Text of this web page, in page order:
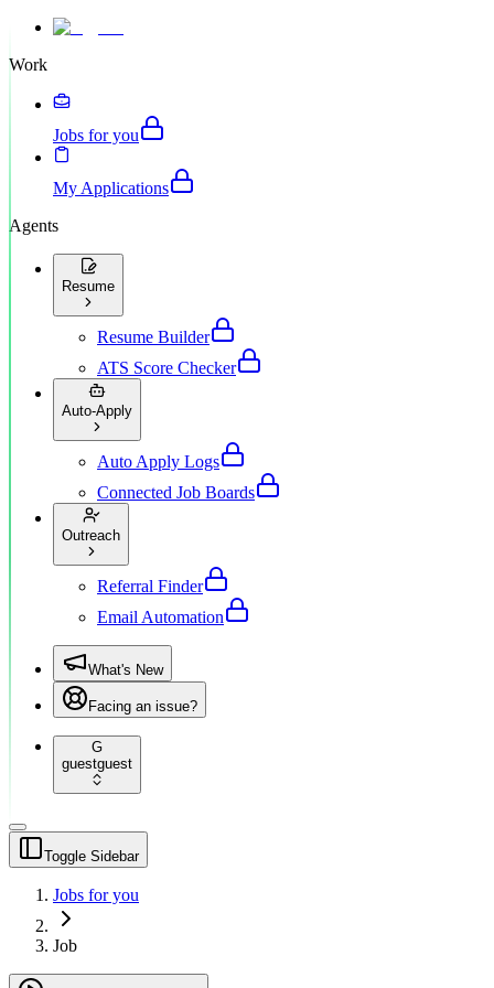
Work
Jobs for you
My Applications
Agents
Resume
Resume Builder
ATS Score Checker
Auto-Apply
Auto Apply Logs
Connected Job Boards
Outreach
Referral Finder
Email Automation
What's New
Facing an issue?
G
guestguest
Toggle Sidebar
Jobs for you
Job